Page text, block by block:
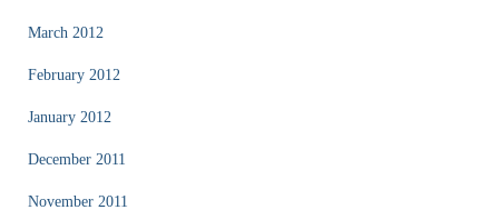
March 2012
February 2012
January 2012
December 2011
November 2011